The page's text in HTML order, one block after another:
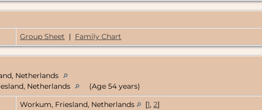
Group Sheet | Family Chart
Netherlands
Netherlands
(Age 54 years)
Workum, Friesland, Netherlands [1, 2]